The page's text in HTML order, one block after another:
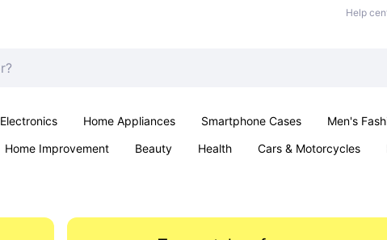
Help
Electronics Home Appliances Smartphone Cases Men's
Home Improvement Beauty Health Cars & Motorcycles